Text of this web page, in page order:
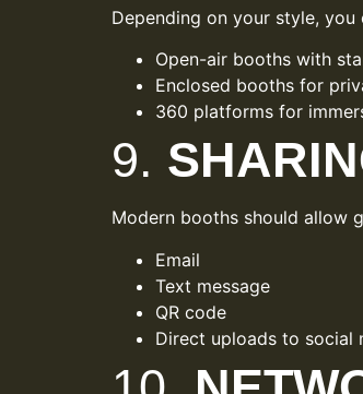
Depending on your style, you
Open-air booths with
Enclosed booths for
360 platforms for
9.
Modern booths should allow
Email
Text message
QR code
Direct uploads to social